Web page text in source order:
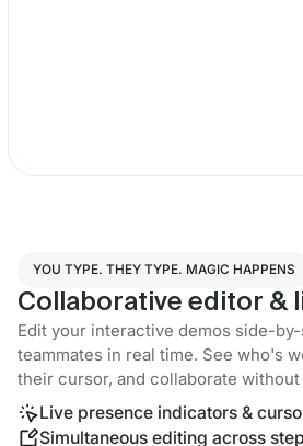
YOU TYPE. THEY TYPE. MAGIC HAPPENS
Collaborative editor &
Edit your interactive demos side-
teammates in real time. See who's
their cursor, and collaborate without
Live presence indicators &
Simultaneous editing across